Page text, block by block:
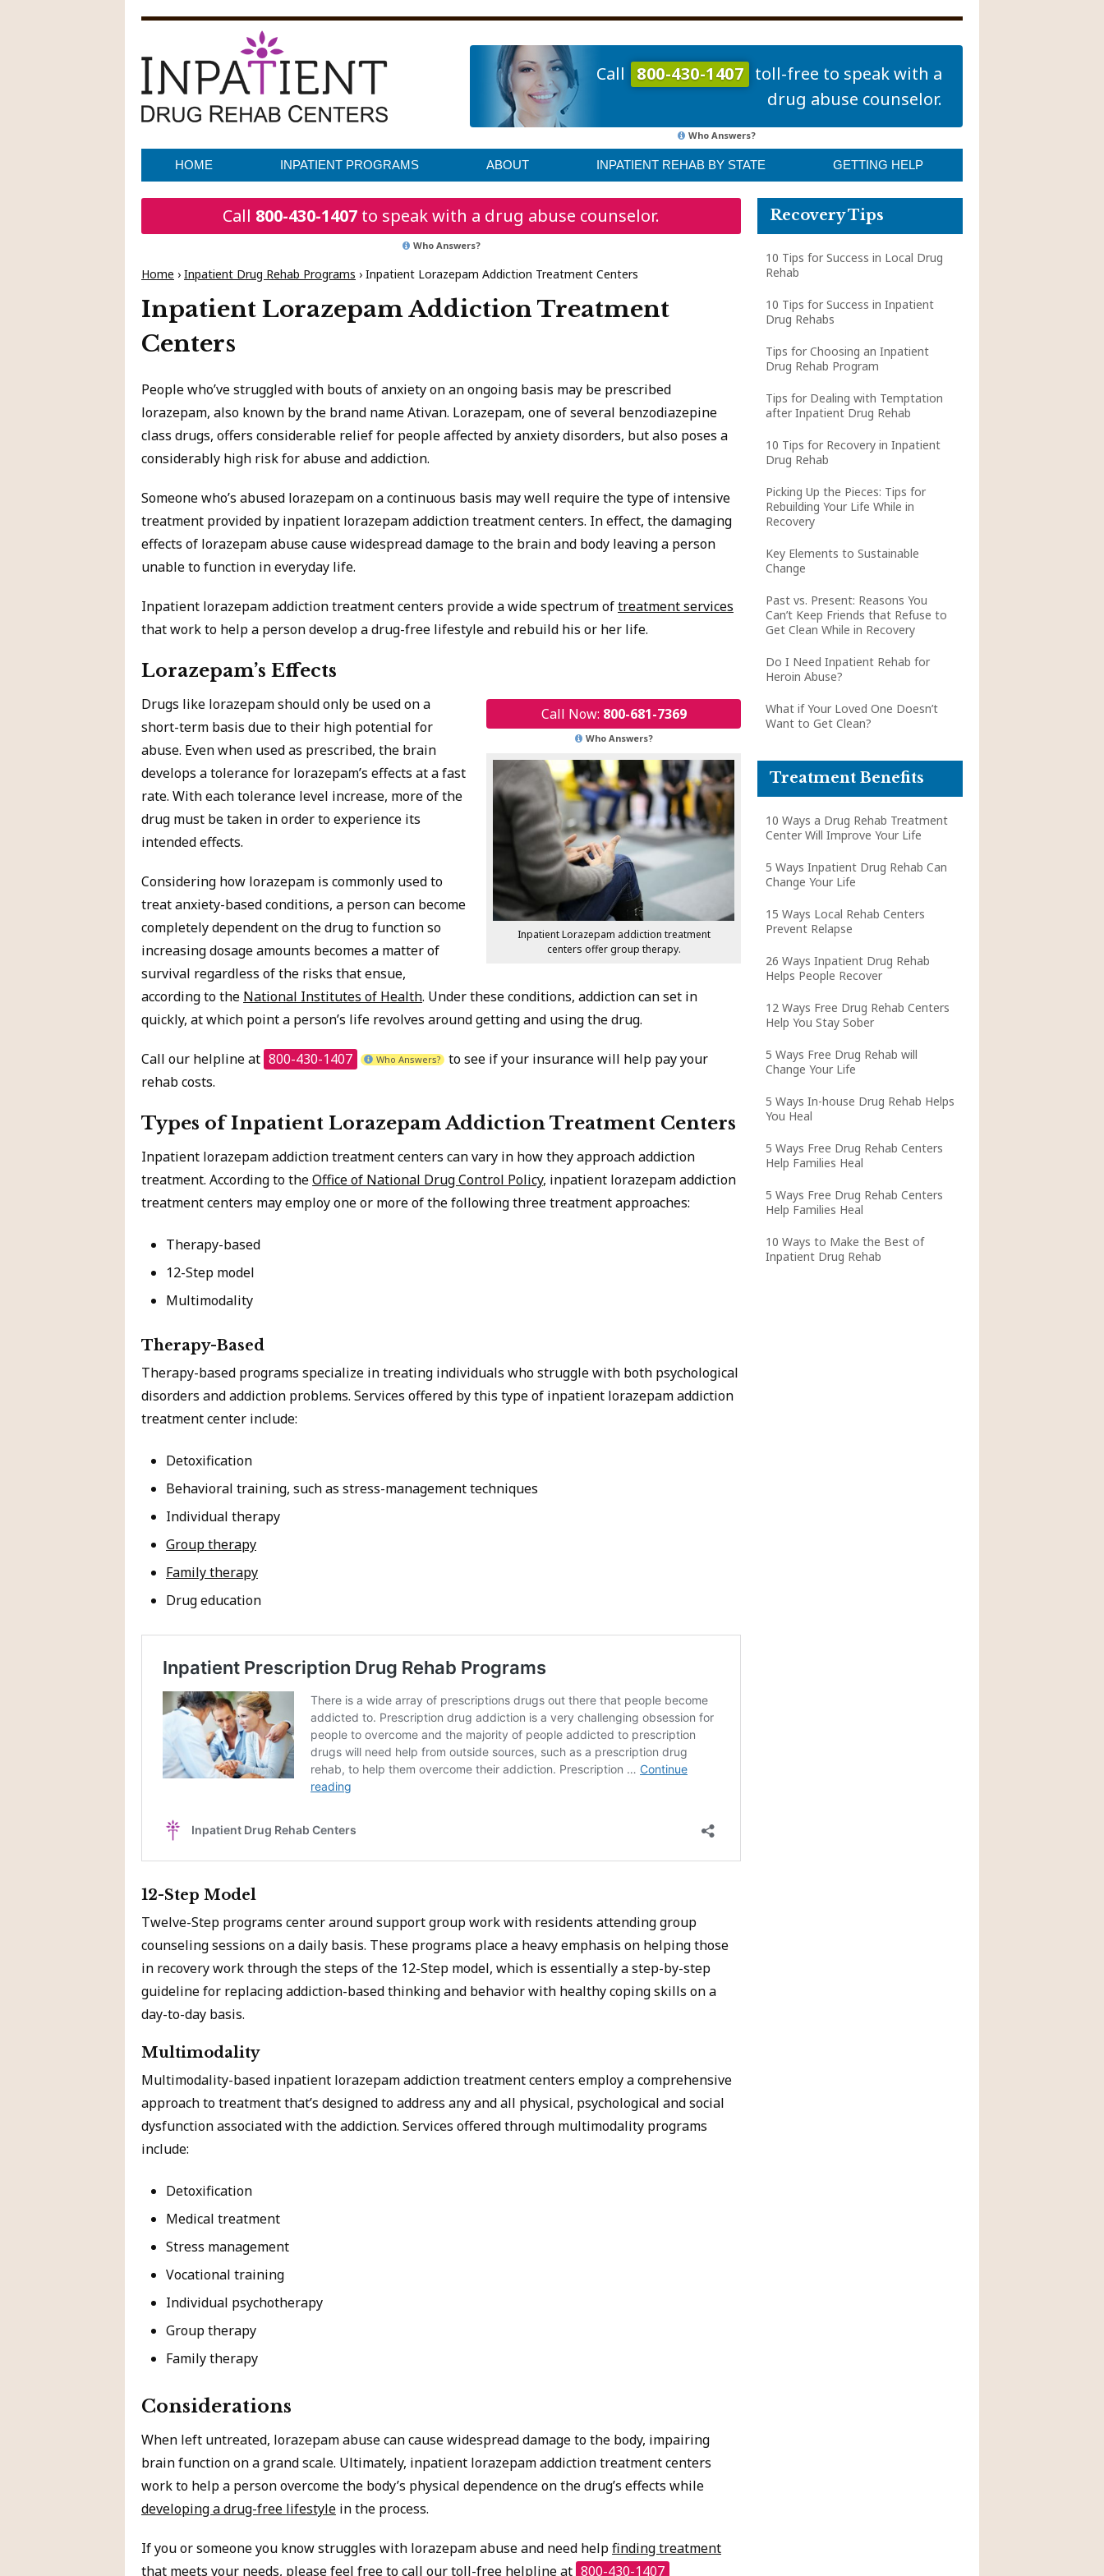
Call 800-430-1407 toll-free to speak with a
drug abuse counselor.
Who Answers?
HOME INPATIENT PROGRAMS ABOUT INPATIENT REHAB BY STATE GETTING HELP
Call 800-430-1407 to speak with a drug abuse counselor.
Who Answers?
Home › Inpatient Drug Rehab Programs › Inpatient Lorazepam Addiction Treatment Centers
Inpatient Lorazepam Addiction Treatment
Centers
People who’ve struggled with bouts of anxiety on an ongoing basis may be prescribed
lorazepam, also known by the brand name Ativan. Lorazepam, one of several benzodiazepine
class drugs, offers considerable relief for people affected by anxiety disorders, but also poses a
considerably high risk for abuse and addiction.
Someone who’s abused lorazepam on a continuous basis may well require the type of intensive
treatment provided by inpatient lorazepam addiction treatment centers. In effect, the damaging
effects of lorazepam abuse cause widespread damage to the brain and body leaving a person
unable to function in everyday life.
Inpatient lorazepam addiction treatment centers provide a wide spectrum oftreatment services
that work to help a person develop a drug-free lifestyle and rebuild his or her life.
Lorazepam’s Effects
Call Now: 800-681-7369
Who Answers?
Inpatient Lorazepam addiction treatment
centers offer group therapy.
Drugs like lorazepam should only be used on a
short-term basis due to their high potential for
abuse. Even when used as prescribed, the brain
develops a tolerance for lorazepam’s effects at a fast
rate. With each tolerance level increase, more of the
drug must be taken in order to experience its
intended effects.
Considering how lorazepam is commonly used to
treat anxiety-based conditions, a person can become
completely dependent on the drug to function so
increasing dosage amounts becomes a matter of
survival regardless of the risks that ensue,
according to the National Institutes of Health. Under these conditions, addiction can set in
quickly, at which point a person’s life revolves around getting and using the drug.
Call our helpline at 800-430-1407 Who Answers?
to see if your insurance will help pay your
rehab costs.
Types of Inpatient Lorazepam Addiction Treatment Centers
Inpatient lorazepam addiction treatment centers can vary in how they approach addiction
treatment. According to theOffice of National Drug Control Policy, inpatient lorazepam addiction
treatment centers may employ one or more of the following three treatment approaches:
Therapy-based
12-Step model
Multimodality
Therapy-Based
Therapy-based programs specialize in treating individuals who struggle with both psychological
disorders and addiction problems. Services offered by this type of inpatient lorazepam addiction
treatment center include:
Detoxification
Behavioral training, such as stress-management techniques
Individual therapy
Group therapy
Family therapy
Drug education
12-Step Model
Twelve-Step programs center around support group work with residents attending group
counseling sessions on a daily basis. These programs place a heavy emphasis on helping those
in recovery work through the steps of the 12-Step model, which is essentially a step-by-step
guideline for replacing addiction-based thinking and behavior with healthy coping skills on a
day-to-day basis.
Multimodality
Multimodality-based inpatient lorazepam addiction treatment centers employ a comprehensive
approach to treatment that’s designed to address any and all physical, psychological and social
dysfunction associated with the addiction. Services offered through multimodality programs
include:
Detoxification
Medical treatment
Stress management
Vocational training
Individual psychotherapy
Group therapy
Family therapy
Considerations
When left untreated, lorazepam abuse can cause widespread damage to the body, impairing
brain function on a grand scale. Ultimately, inpatient lorazepam addiction treatment centers
work to help a person overcome the body’s physical dependence on the drug’s effects while
developing a drug-free lifestyle in the process.
If you or someone you know struggles with lorazepam abuse and need helpfinding treatment
that meets your needs, please feel free to call our toll-free helpline at 800-430-1407
Recovery Tips
10 Tips for Success in Local Drug
Rehab
10 Tips for Success in Inpatient
Drug Rehabs
Tips for Choosing an Inpatient
Drug Rehab Program
Tips for Dealing with Temptation
after Inpatient Drug Rehab
10 Tips for Recovery in Inpatient
Drug Rehab
Picking Up the Pieces: Tips for
Rebuilding Your Life While in
Recovery
Key Elements to Sustainable
Change
Past vs. Present: Reasons You
Can’t Keep Friends that Refuse to
Get Clean While in Recovery
Do I Need Inpatient Rehab for
Heroin Abuse?
What if Your Loved One Doesn’t
Want to Get Clean?
Treatment Benefits
10 Ways a Drug Rehab Treatment
Center Will Improve Your Life
5 Ways Inpatient Drug Rehab Can
Change Your Life
15 Ways Local Rehab Centers
Prevent Relapse
26 Ways Inpatient Drug Rehab
Helps People Recover
12 Ways Free Drug Rehab Centers
Help You Stay Sober
5 Ways Free Drug Rehab will
Change Your Life
5 Ways In-house Drug Rehab Helps
You Heal
5 Ways Free Drug Rehab Centers
Help Families Heal
5 Ways Free Drug Rehab Centers
Help Families Heal
10 Ways to Make the Best of
Inpatient Drug Rehab